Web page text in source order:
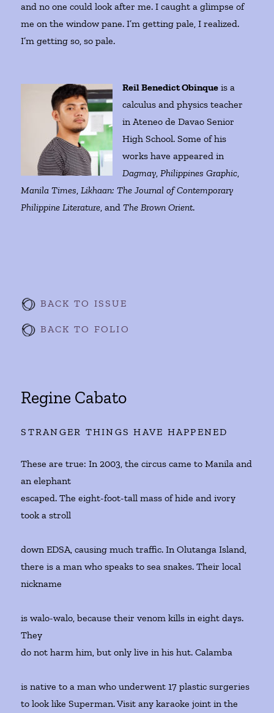
and no one could look after me. I caught a glimpse of
me on the window pane. I’m getting pale, I realized.
I’m getting so, so pale.
Reil Benedict Obinque is a
calculus and physics teacher
in Ateneo de Davao Senior
High School. Some of his
works have appeared in
Dagmay,Philippines Graphic,
Manila Times,Likhaan: The Journal of Contemporary
Philippine Literature, andThe Brown Orient.
BACK TO ISSUE
BACK TO FOLIO
Regine Cabato
STRANGER THINGS HAVE HAPPENED
These are true: In 2003, the circus came to Manila and
an elephant
escaped. The eight-foot-tall mass of hide and ivory
took a stroll
down EDSA, causing much traffic. In Olutanga Island,
there is a man who speaks to sea snakes. Their local
nickname
is walo-walo, because their venom kills in eight days.
They
do not harm him, but only live in his hut. Calamba
is native to a man who underwent 17 plastic surgeries
to look like Superman. Visit any karaoke joint in the